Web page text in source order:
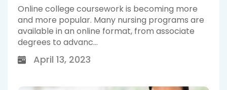
Online college coursework is becoming more
and more popular. Many nursing programs are
available in an online format, from associate
degrees to advanc...
April 13, 2023